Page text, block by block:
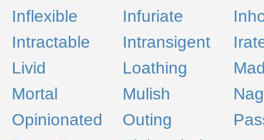
Inflexible
Infuriate
Intractable
Intransigent
Livid
Loathing
Mortal
Mulish
Opinionated
Outing